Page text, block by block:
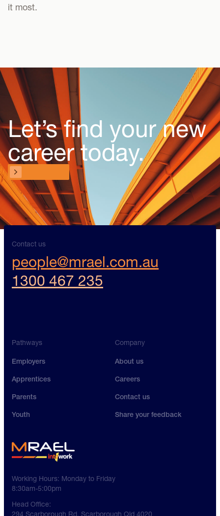
it most.
Let’s find your new
career today.
Contact us
Contact us
Contact us
people@mrael.com.au
1300 467 235
Pathways
Employers
Apprentices
Parents
Youth
Company
About us
Careers
Contact us
Share your feedback
Working Hours: Monday to Friday
8:30am-5:00pm
Head Office:
294 Scarborough Rd, Scarborough Qld 4020